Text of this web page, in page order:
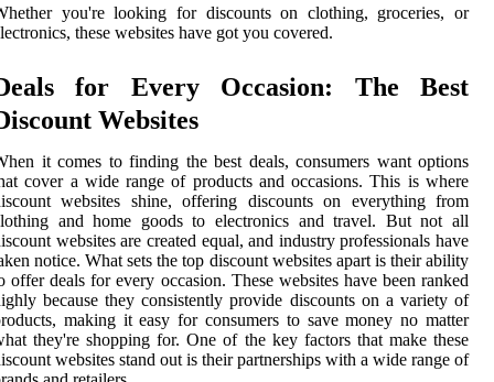
you're looking for discounts on clothing, groceries, or
these websites have got you covered.
for Every Occasion: The Best
Websites
it comes to finding the best deals, consumers want options
cover a wide range of products and occasions. This is where
websites shine, offering discounts on everything from
and home goods to electronics and travel. But not all
websites are created equal, and industry professionals have
notice. What sets the top discount websites apart is their ability
offer deals for every occasion. These websites have been ranked
because they consistently provide discounts on a variety of
making it easy for consumers to save money no matter
they're shopping for. One of the key factors that make these
websites stand out is their partnerships with a wide range of